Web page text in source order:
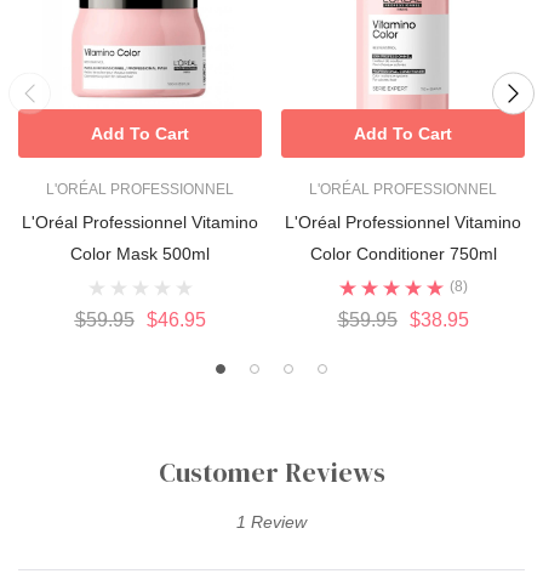
L'ORÉAL PROFESSIONNEL
L'Oréal Professionnel Vitamino
Color Mask 500ml
$59.95 $46.95
Add To Cart
L'ORÉAL PROFESSIONNEL
L'Oréal Professionnel Vitamino
Color Conditioner 750ml
(8)
$59.95 $38.95
Add To Cart
Customer Reviews
1 Review